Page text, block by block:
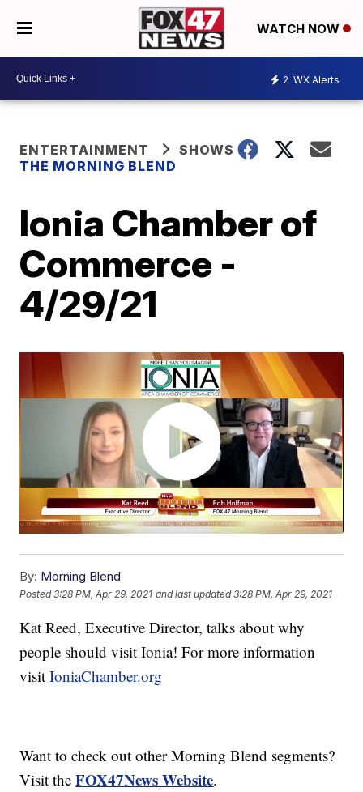
WATCH NOW
2 WX Alerts
ENTERTAINMENT
SHOWS
THE MORNING BLEND
Ionia Chamber of
Commerce -
4/29/21
By: Morning Blend
Posted3:28 PM, Apr 29, 2021 and last updated 3:28 PM, Apr 29, 2021
Kat Reed, Executive Director, talks about why
people should visit Ionia! For more information
visitIoniaChamber.org
Want to check out other Morning Blend segments?
Visit theFOX47News Website.